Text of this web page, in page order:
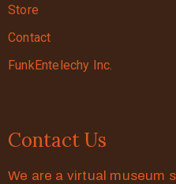
Store
Contact
FunkEntelechy Inc.
Contact Us
We are a virtual museum